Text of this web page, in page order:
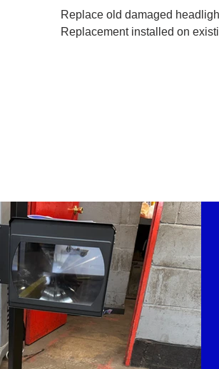
Replace old damaged
Replacement installed on